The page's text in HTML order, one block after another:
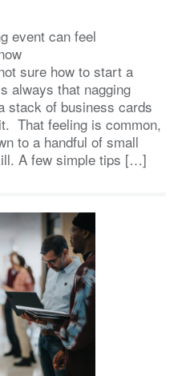
event can feel
sure how to start a
always that nagging
stack of business cards
That feeling is common,
to a handful of small
A few simple tips […]